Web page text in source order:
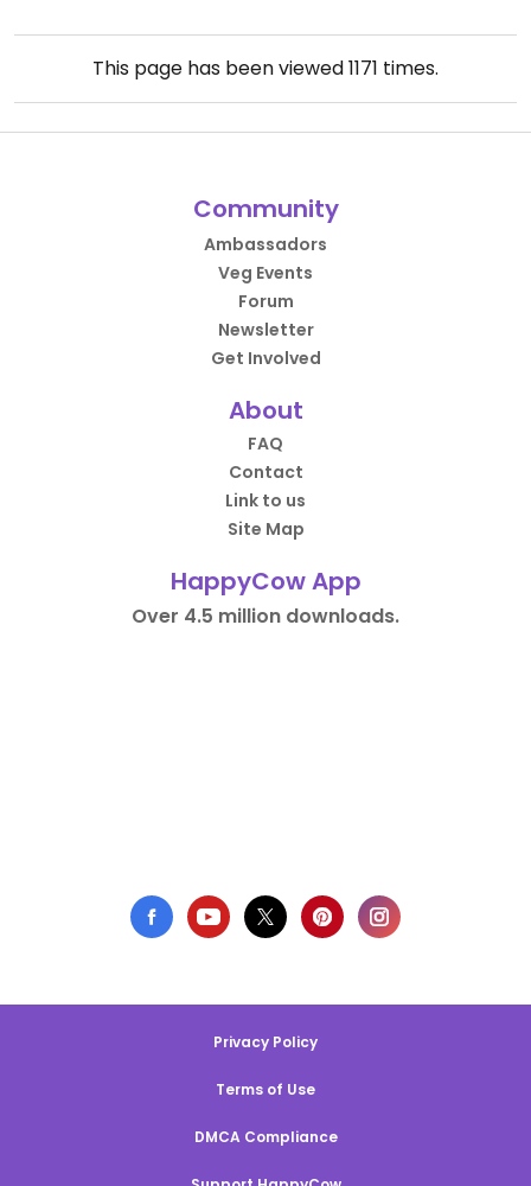
This page has been viewed1171 times.
Community
Ambassadors
Veg Events
Forum
Newsletter
Get Involved
About
FAQ
Contact
Link to us
Site Map
HappyCow App
Over 4.5 million downloads.
Privacy Policy
Terms of Use
DMCA Compliance